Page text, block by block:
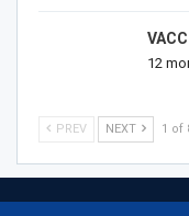
12
PREV NEXT 1 of